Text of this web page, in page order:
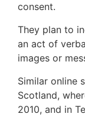
consent.
They plan to
an act of
images or
Similar online
Scotland,
2010, and in